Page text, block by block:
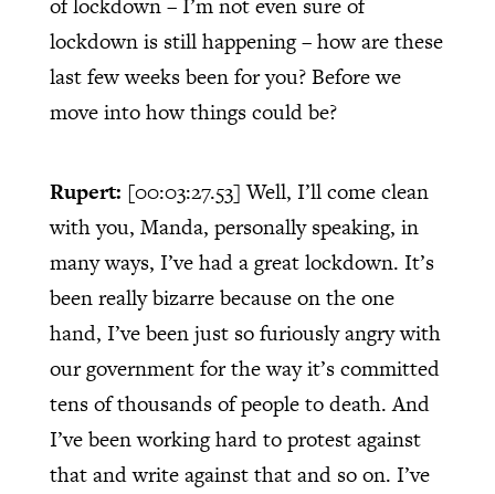
of lockdown – I’m not even sure of
lockdown is still happening – how are these
last few weeks been for you? Before we
move into how things could be?
Rupert: [00:03:27.53]Well, I’ll come clean
with you, Manda, personally speaking, in
many ways, I’ve had a great lockdown. It’s
been really bizarre because on the one
hand, I’ve been just so furiously angry with
our government for the way it’s committed
tens of thousands of people to death. And
I’ve been working hard to protest against
that and write against that and so on. I’ve